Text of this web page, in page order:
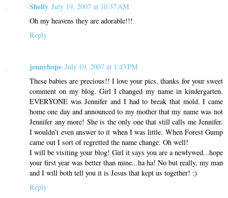
Shelly July 19, 2007 at 10:37 AM
Oh my heavens they are adorable!!!
Reply
jennyhope July 19, 2007 at 1:43 PM
These babies are precious!! I love your pics. thanks for your sweet
comment on my blog. Girl I changed my name in kindergarten.
EVERYONE was Jennifer and I had to break that mold. I came
home one day and announced to my mother that my name was not
Jennifer any more! She is the only one that still calls me Jennifer.
I wouldn't even answer to it when I was little. When Forest Gump
came out I sort of regretted the name change. Oh well!
I will be visiting your blog! Girl it says you are a newlywed...hope
your first year was better than mine...ha ha! No but really, my man
and I will both tell you it is Jesus that kept us together! :)
Reply